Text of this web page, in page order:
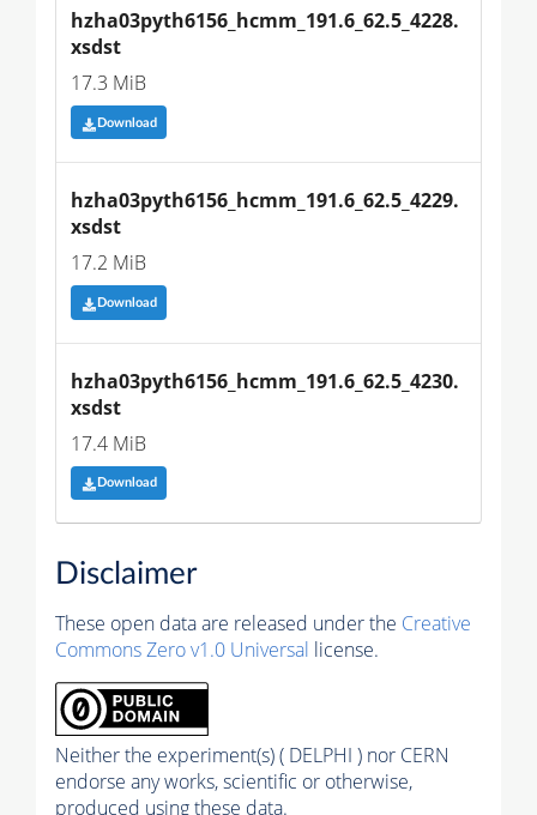
hzha03pyth6156_hcmm_191.6_62.5_4228.
xsdst
17.3 MiB
Download
hzha03pyth6156_hcmm_191.6_62.5_4229.
xsdst
17.2 MiB
Download
hzha03pyth6156_hcmm_191.6_62.5_4230.
xsdst
17.4 MiB
Download
Disclaimer
These open data are released under the Creative
Commons Zero v1.0 Universal license.
Neither the experiment(s) ( DELPHI ) nor CERN
endorse any works, scientific or otherwise,
produced using these data.